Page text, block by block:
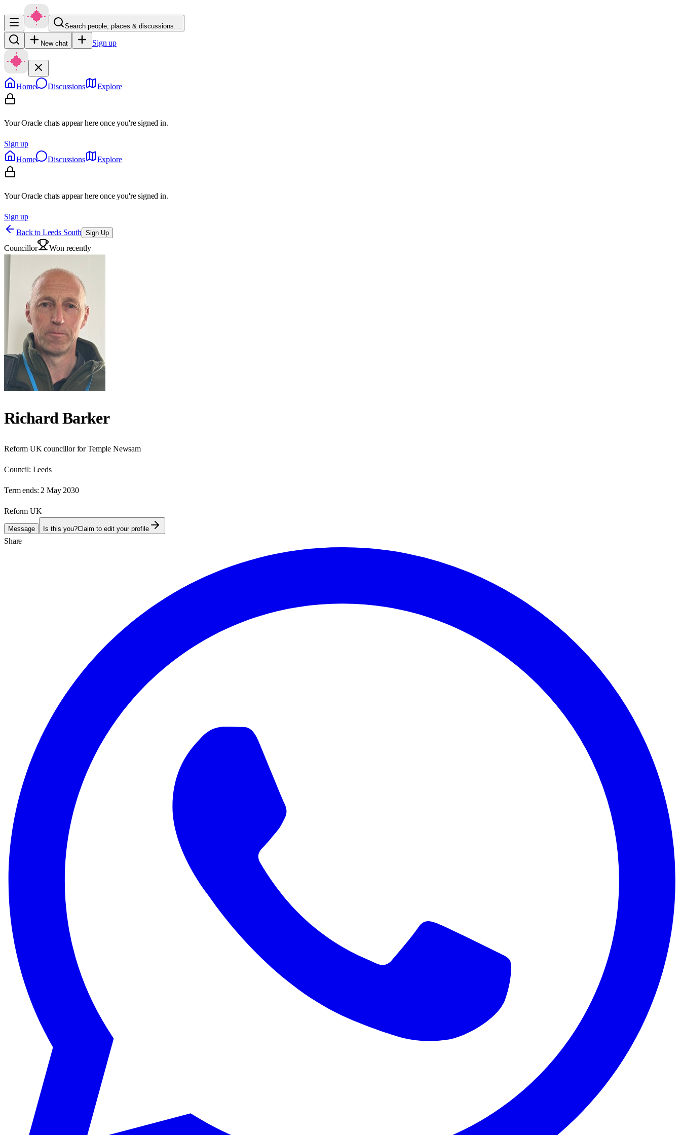
Search people, places & discussions…
New chat Sign up
Home Discussions Explore
Your Oracle chats appear here once you're signed in.
Sign up
Home
Discussions Explore
Your Oracle chats appear here once you're signed in.
Sign up
Back to Leeds South Sign Up
Councillor Won recently
Richard Barker
Reform UK councillor for Temple Newsam
Council: Leeds
Term ends: 2 May 2030
Reform UK
Message Is this you?Claim to edit your profile
Share